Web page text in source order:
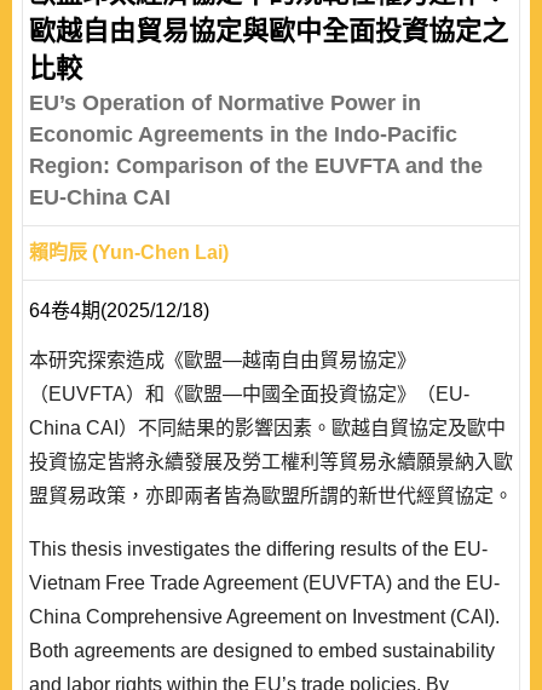
as well as a targeting country with which to negotiate a
high-standard bilateral investment agree..
歐越自由貿易協定與歐中全面投資協定之
比較
EU’s Operation of Normative Power in
Economic Agreements in the Indo-Pacific
Region: Comparison of the EUVFTA and the
EU-China CAI
賴昀辰 (Yun-Chen Lai)
64卷4期(2025/12/18)
本研究探索造成《歐盟—越南自由貿易協定》
（EUVFTA）和《歐盟—中國全面投資協定》（EU-
China CAI）不同結果的影響因素。歐越自貿協定及歐中
投資協定皆將永續發展及勞工權利等貿易永續願景納入歐
盟貿易政策，亦即兩者皆為歐盟所謂的新世代經貿協定。
過現實主義、自由主義和社會建構主義三大國際關係主流
理論，探索影響兩個協定發展的戰略、制度和意識形態因
素。本文認為，儘管理念上的規範性力量有其重要性，但
戰略夥伴關係、既存..
This thesis investigates the differing results of the EU-
Vietnam Free Trade Agreement (EUVFTA) and the EU-
China Comprehensive Agreement on Investment (CAI).
Both agreements are designed to embed sustainability
and labor rights within the EU’s trade policies. By